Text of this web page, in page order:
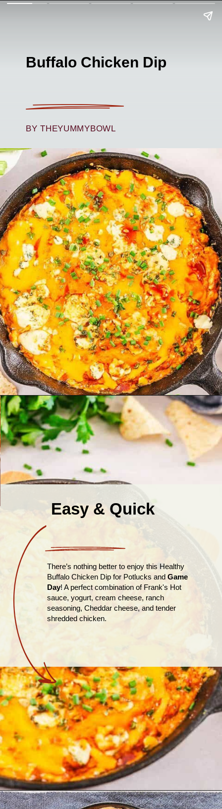
Buffalo Chicken Dip
BY THEYUMMYBOWL
Easy & Quick
There’s nothing better to enjoy this Healthy
Buffalo Chicken Dip for Potlucks and Game
Day! A perfect combination of Frank's Hot
sauce, yogurt, cream cheese, ranch
seasoning, Cheddar cheese, and tender
shredded chicken.
Opening https://theyummybowl.com/healthy-buffalo-chicken-dip?utm_source=discover&utm_medium=organic&utm_campaign=webstories